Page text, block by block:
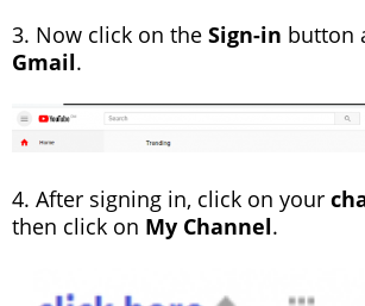
3. Now click on the Sign-in button
Gmail.
4. After signing in, click on your
then click on My Channel.